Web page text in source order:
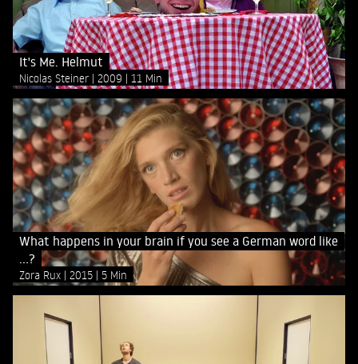
It's Me. Helmut
Nicolas Steiner 2009 11 Min
What happens in your brain if you see a German word like
...?
Zora Rux 2015 5 Min